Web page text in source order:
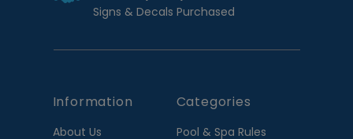
Signs & Decals Purchased
Information
About Us
Categories
Pool & Spa Rules